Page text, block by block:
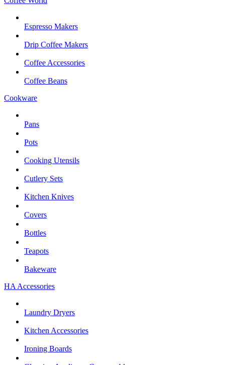
Espresso Makers
Drip Coffee Makers
Coffee Accessories
Coffee Beans
Cookware
Pans
Pots
Cooking Utensils
Cutlery Sets
Kitchen Knives
Covers
Bottles
Teapots
Bakeware
HA Accessories
Laundry Dryers
Kitchen Accessories
Ironing Boards